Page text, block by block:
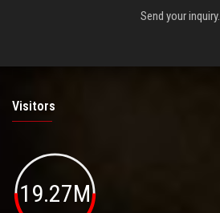
Send your inquiry.
Visitors
19.27M